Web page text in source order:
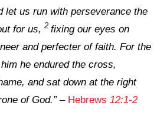
let us run with perseverance the
for us, 2 fixing our eyes on
and perfecter of faith. For the
he endured the cross,
and sat down at the right
of God.” – Hebrews 12:1-2